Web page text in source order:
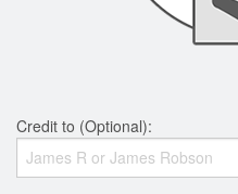
Credit to (Optional):